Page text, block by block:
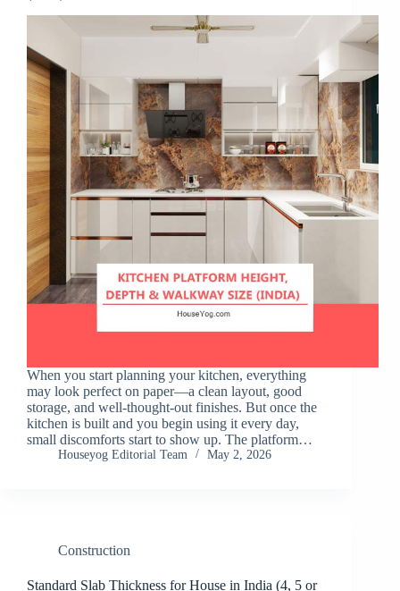
When you start planning your kitchen, everything
may look perfect on paper—a clean layout, good
storage, and well-thought-out finishes. But once the
kitchen is built and you begin using it every day,
small discomforts start to show up. The platform…
Houseyog Editorial Team May 2, 2026
Construction
Standard Slab Thickness for House in India (4, 5 or